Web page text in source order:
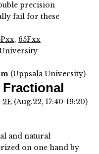
precision
fail for these
, 65Fxx
University
(Uppsala University)
2E (Aug.22, 17:40-19:20)
and natural
on one hand by